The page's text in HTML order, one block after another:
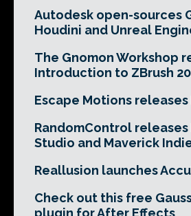
Autodesk open-sources
Houdini and Unreal
The Gnomon Workshop
Introduction to ZBrush
Escape Motions
RandomControl
Studio and Maverick
Reallusion launches
Check out this free
plugin for After Effects